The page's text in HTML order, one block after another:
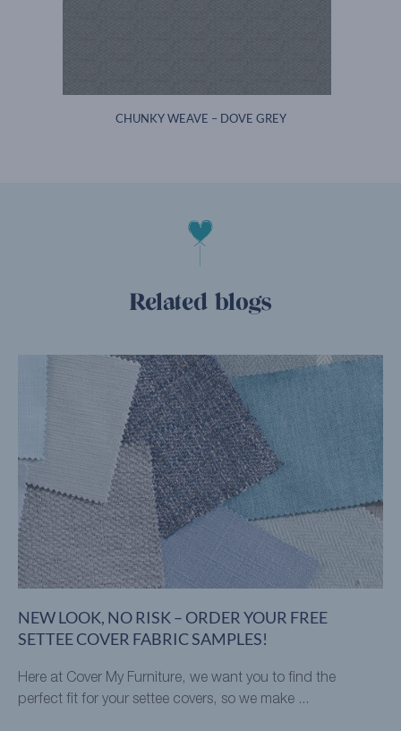
CHUNKY WEAVE – DOVE GREY
Related blogs
NEW LOOK, NO RISK – ORDER YOUR FREE
SETTEE COVER FABRIC SAMPLES!
Here at Cover My Furniture, we want you to find the
perfect fit for your settee covers, so we make ...